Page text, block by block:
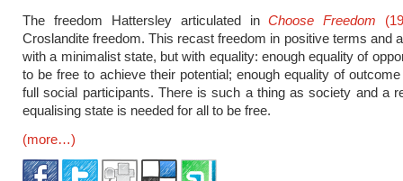
The freedom Hattersley articulated inChoose Freedom
Croslandite freedom. This recast freedom in positive terms and
with a minimalist state, but with equality: enough equality of
to be free to achieve their potential; enough equality of
full social participants. There is such a thing as society and a
equalising state is needed for all to be free.
(more…)